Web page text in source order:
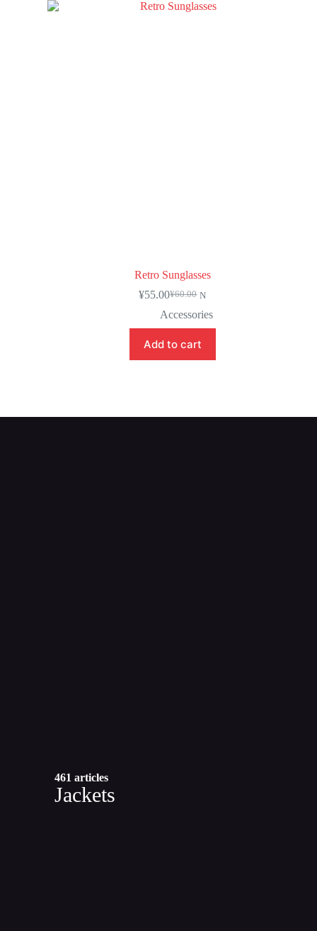
Retro Sunglasses
¥60.00
¥55.00 N
Accessories
Add to cart
461 articles
Jackets